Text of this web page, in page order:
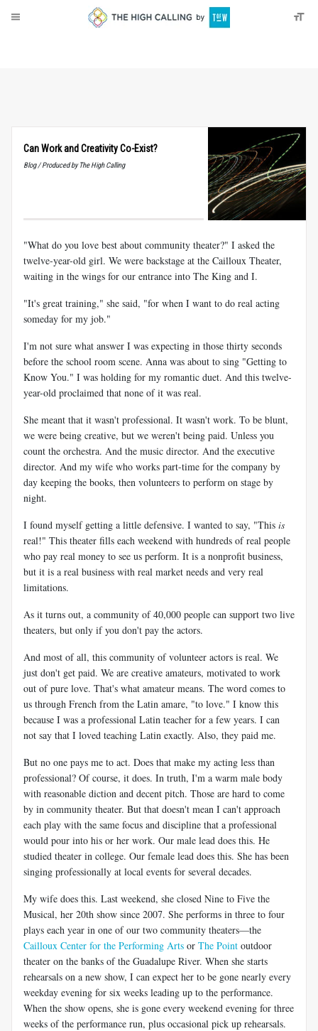
Can Work and Creativity Co-Exist?
Blog / Produced by The High Calling
"What do you love best about community theater?" I asked the
twelve-year-old girl. We were backstage at the Cailloux Theater,
waiting in the wings for our entrance into The King and I.
"It's great training," she said, "for when I want to do real acting
someday for my job."
I'm not sure what answer I was expecting in those thirty seconds
before the school room scene. Anna was about to sing "Getting to
Know You." I was holding for my romantic duet. And this twelve-
year-old proclaimed that none of it was real.
She meant that it wasn't professional. It wasn't work. To be blunt,
we were being creative, but we weren't being paid. Unless you
count the orchestra. And the music director. And the executive
director. And my wife who works part-time for the company by
day keeping the books, then volunteers to perform on stage by
night.
I found myself getting a little defensive. I wanted to say, "This is
real!" This theater fills each weekend with hundreds of real people
who pay real money to see us perform. It is a nonprofit business,
but it is a real business with real market needs and very real
limitations.
As it turns out, a community of 40,000 people can support two live
theaters, but only if you don't pay the actors.
And most of all, this community of volunteer actors is real. We
just don't get paid. We are creative amateurs, motivated to work
out of pure love. That's what amateur means. The word comes to
us through French from the Latin amare, "to love." I know this
because I was a professional Latin teacher for a few years. I can
not say that I loved teaching Latin exactly. Also, they paid me.
But no one pays me to act. Does that make my acting less than
professional? Of course, it does. In truth, I'm a warm male body
with reasonable diction and decent pitch. Those are hard to come
by in community theater. But that doesn't mean I can't approach
each play with the same focus and discipline that a professional
would pour into his or her work. Our male lead does this. He
studied theater in college. Our female lead does this. She has been
singing professionally at local events for several decades.
My wife does this. Last weekend, she closed Nine to Five the
Musical, her 20th show since 2007. She performs in three to four
plays each year in one of our two community theaters—the
Cailloux Center for the Performing Arts or The Point outdoor
theater on the banks of the Guadalupe River. When she starts
rehearsals on a new show, I can expect her to be gone nearly every
weekday evening for six weeks leading up to the performance.
When the show opens, she is gone every weekend evening for three
weeks of the performance run, plus occasional pick up rehearsals.